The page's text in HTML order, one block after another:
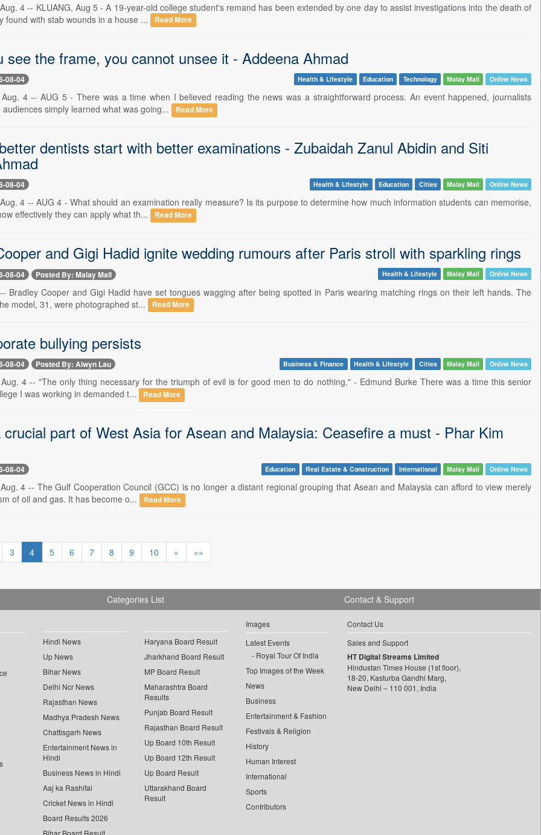
4 -- KLUANG, Aug 5 - A 19-year-old college student's remand has been extended by one day to assist investigations into the death of
found with stab wounds in a house ...
Read More
see the frame, you cannot unsee it - Addeena Ahmad
08-04 Health & Lifestyle Education Technology Malay Mail Online News
Aug. 4 -- AUG 5 - There was a time when I believed reading the news was a straightforward process. An event happened, journalists
simply learned what was going...
Read More
dentists start with better examinations - Zubaidah Zanul Abidin and Siti
08-04 Health & Lifestyle Education Cities Malay Mail Online News
4 -- AUG 4 - What should an examination really measure? Is its purpose to determine how much information students can memorise,
effectively they can apply what th...
Read More
and Gigi Hadid ignite wedding rumours after Paris stroll with sparkling rings
08-04 Posted By: Malay Mail Health & Lifestyle Malay Mail Online News
Bradley Cooper and Gigi Hadid have set tongues wagging after being spotted in Paris wearing matching rings on their left hands. The
model, 31, were photographed st...
Read More
bullying persists
08-04 Posted By: Alwyn Lau Business & Finance Health & Lifestyle Cities Malay Mail Online News
4 -- "The only thing necessary for the triumph of evil is for good men to do nothing." - Edmund Burke There was a time this senior
I was working in demanded t...
Read More
part of West Asia for Asean and Malaysia: Ceasefire a must - Phar Kim
08-04 Education Real Estate & Construction International Malay Mail Online News
4 -- The Gulf Cooperation Council (GCC) is no longer a distant regional grouping that Asean and Malaysia can afford to view merely
of oil and gas. It has become o...
Read More
3 4 5 6 7 8 9 10 » »»
Categories List
Hindi News
Up News
Bihar News
Delhi Ncr News
Rajasthan News
Madhya Pradesh News
Chattisgarh News
Entertainment News in
Hindi
Business News in Hindi
Aaj ka Rashifal
Cricket News in Hindi
Board Results 2026
Haryana Board Result
Jharkhand Board Result
MP Board Result
Maharashtra Board
Results
Punjab Board Result
Rajasthan Board Result
Up Board 10th Result
Up Board 12th Result
Up Board Result
Uttarakhand Board
Result
Images
Latest Events
Royal Tour Of India
Top Images of the Week
News
Business
Entertainment & Fashion
Festivals & Religion
History
Human Interest
International
Sports
Contributors
Contact & Support
Contact Us
Sales and Support
HT Digital Streams Limited
Hindustan Times House (1st floor),
18-20, Kasturba Gandhi Marg,
New Delhi – 110 001, India